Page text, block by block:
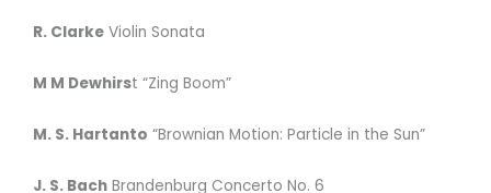
R. Clarke Violin Sonata
M M Dewhirst “Zing Boom”
M. S. Hartanto “Brownian Motion: Particle in the Sun”
J. S. Bach Brandenburg Concerto No. 6